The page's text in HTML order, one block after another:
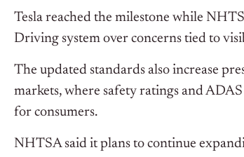
Tesla reached the milestone while
Driving system over concerns tied to
The updated standards also increase
markets, where safety ratings and
for consumers.
NHTSA said it plans to continue